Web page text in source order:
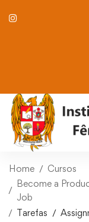
Home
Cursos
Become a
Job
Tarefas